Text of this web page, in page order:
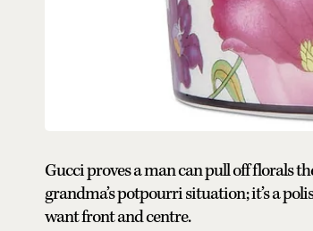
Gucci proves a man can pull off florals
grandma’s potpourri situation; it’s a
want front and centre.